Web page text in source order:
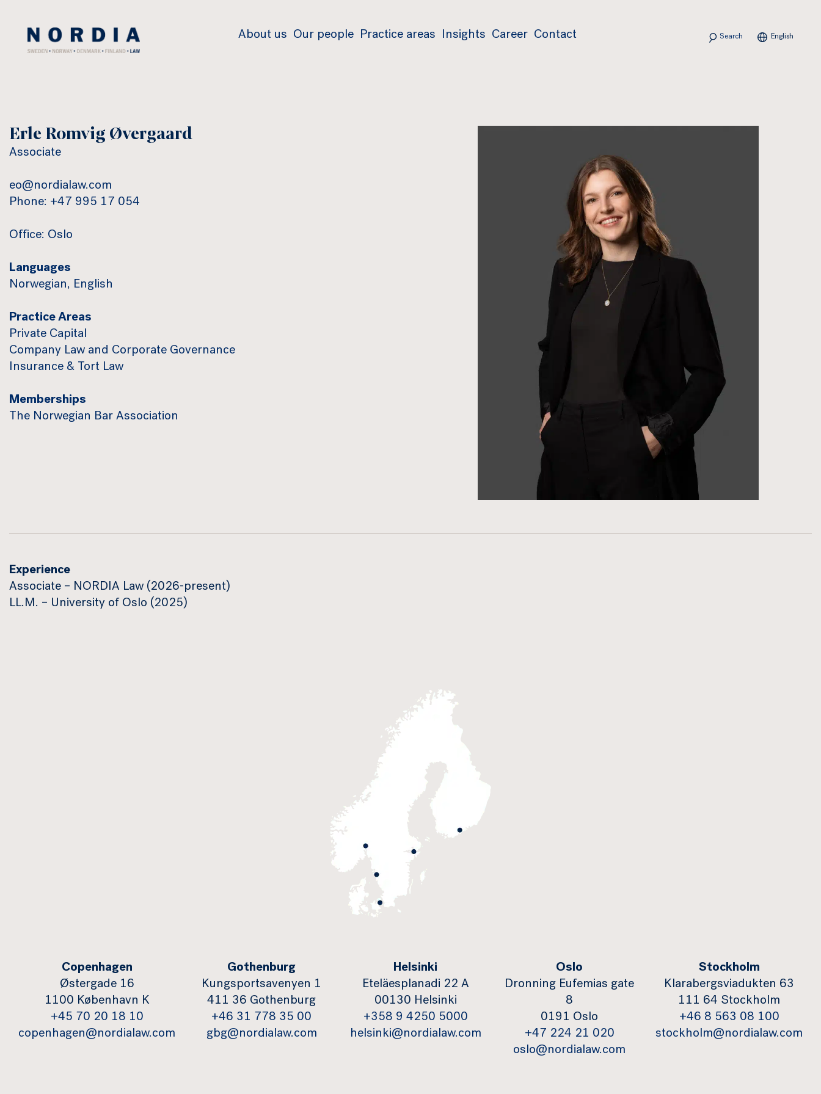
Nordia
Law
About us Our people Practice areas Insights Career Contact English
Search
Erle Romvig Øvergaard
Associate
eo@nordialaw.com
Phone: +47 995 17 054
Office: Oslo
Languages
Norwegian, English
Practice Areas
Private Capital
Company Law and Corporate Governance
Insurance & Tort Law
Memberships
The Norwegian Bar Association
Experience
Associate – NORDIA Law (2026-present)
LL.M. – University of Oslo (2025)
Copenhagen
Østergade 16
1100 København K
+45 70 20 18 10
copenhagen@nordialaw.com
Gothenburg
Kungsportsavenyen 1
411 36 Gothenburg
+46 31 778 35 00
gbg@nordialaw.com
Helsinki
Eteläesplanadi 22 A
00130 Helsinki
+358 9 4250 5000
helsinki@nordialaw.com
Oslo
Dronning Eufemias gate
8
0191 Oslo
+47 224 21 020
oslo@nordialaw.com
Stockholm
Klarabergsviadukten 63
111 64 Stockholm
+46 8 563 08 100
stockholm@nordialaw.com